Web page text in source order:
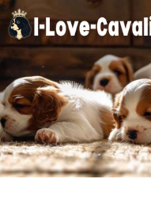
Skip
to
content